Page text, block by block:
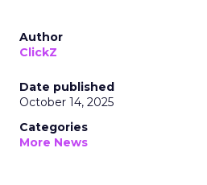
Author
ClickZ
Date published
October 14, 2025
Categories
More News